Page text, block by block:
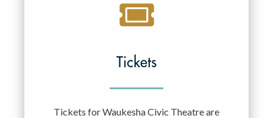
Tickets
Tickets for Waukesha Civic Theatre are